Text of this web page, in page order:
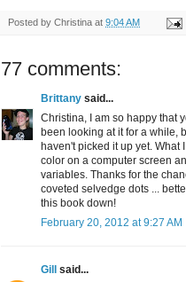
Posted by Christina at 9:04 AM
77 comments:
Brittany said...
Christina, I am so happy that
been looking at it for a while,
haven't picked it up yet.
color on a computer screen
variables. Thanks for the
coveted selvedge dots ...
this book down!
February 20, 2012 at 9:27 AM
Gill
said...